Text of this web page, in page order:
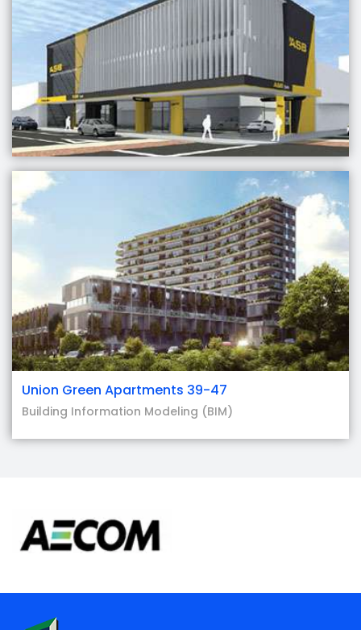
Union Green Apartments 39-47
Building Information Modeling (BIM)